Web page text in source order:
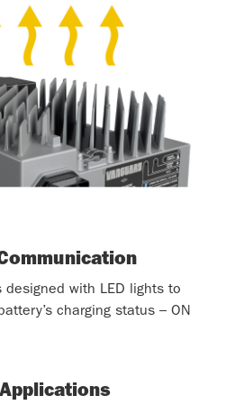
designed with LED lights to
charging status – ON